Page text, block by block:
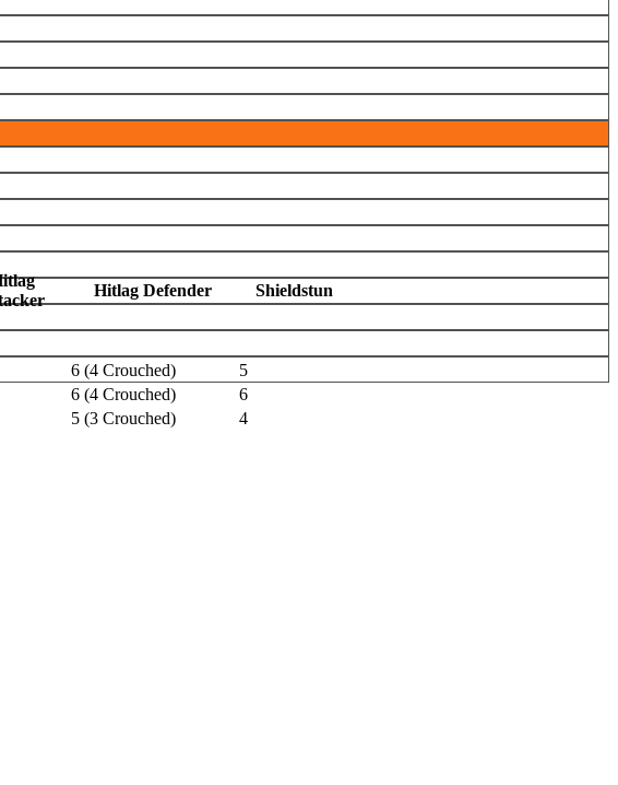
Hitlag Defender Shieldstun
6 (4 Crouched)
5
6 (4 Crouched)
6
5 (3 Crouched) 4